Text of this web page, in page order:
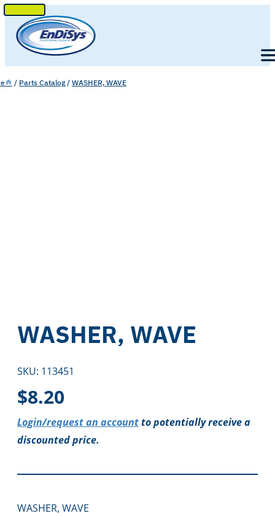
SKIP
TO
CONTENT
/ Parts Catalog / WASHER, WAVE
WASHER, WAVE
SKU: 113451
$8.20
Login/request an accountto potentially receive a
discounted price.
WASHER, WAVE